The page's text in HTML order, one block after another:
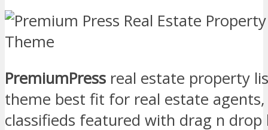
PremiumPress real estate property
theme best fit for real estate
classifieds featured with drag n